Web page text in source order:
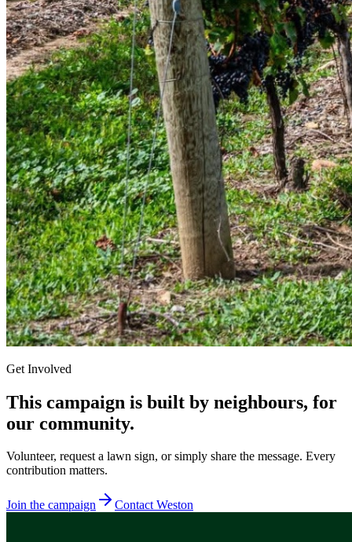
Get Involved
This campaign is built by neighbours, for
our community.
Volunteer, request a lawn sign, or simply share the message. Every
contribution matters.
Join the campaign Contact Weston